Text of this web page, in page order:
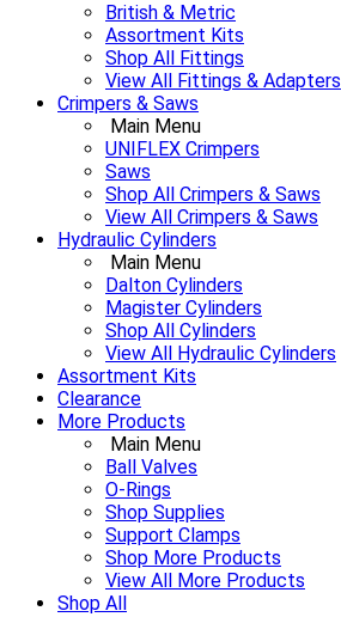
British & Metric
Assortment Kits
Shop All Fittings
View All Fittings & Adapters
Crimpers & Saws
Main Menu
UNIFLEX Crimpers
Saws
Shop All Crimpers & Saws
View All Crimpers & Saws
Hydraulic Cylinders
Main Menu
Dalton Cylinders
Magister Cylinders
Shop All Cylinders
View All Hydraulic Cylinders
Assortment Kits
Clearance
More Products
Main Menu
Ball Valves
O-Rings
Shop Supplies
Support Clamps
Shop More Products
View All More Products
Shop All